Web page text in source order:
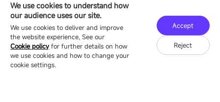
We use cookies to understand how
our audience uses our site.
We use cookies to deliver and improve
the website experience, See our
Cookie policy for further details on how
we use cookies and how to change your
cookie settings.
Accept
Reject
16/F, Block B4, Building 9, Shenzhen Bay
Technology Ecological Park, Shenzhen, China
Copyright © 2007-2026 Esdlumen